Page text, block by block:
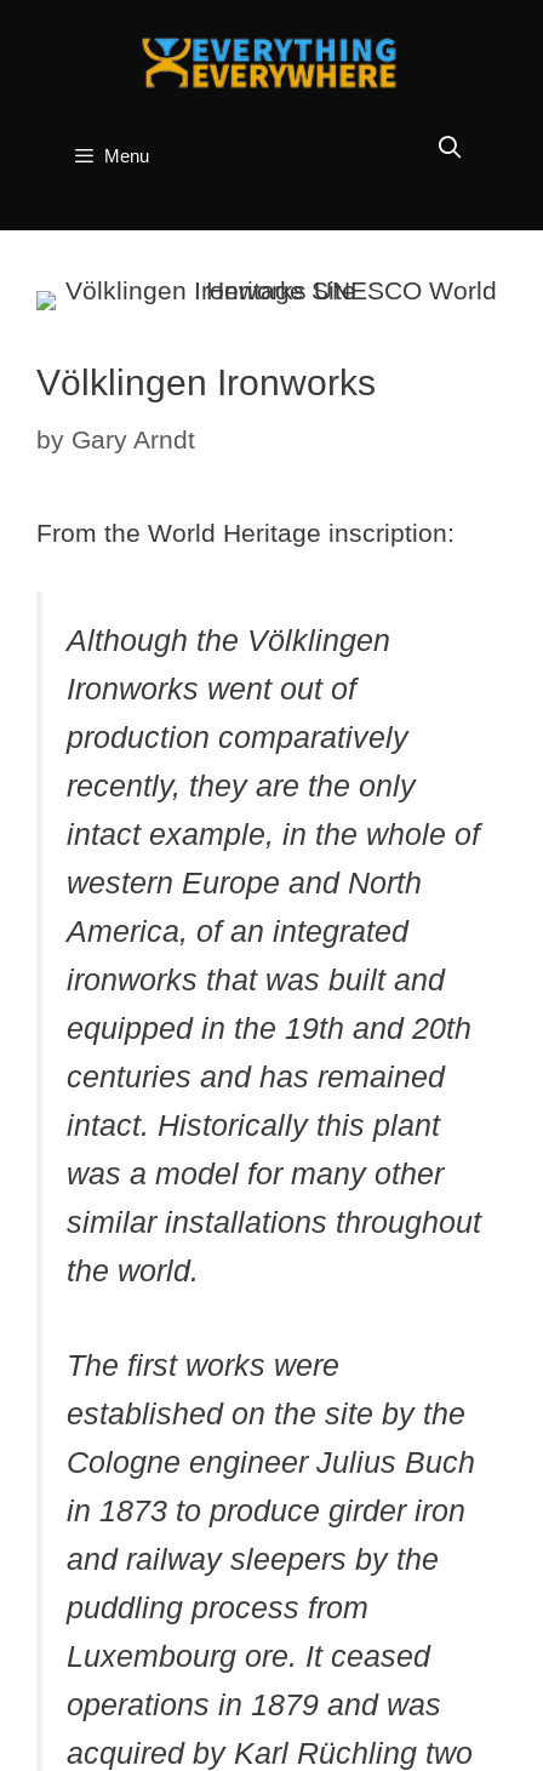
Menu
Völklingen Ironworks
by Gary Arndt
From the World Heritage inscription:
Although the Völklingen
Ironworks went out of
production comparatively
recently, they are the only
intact example, in the whole of
western Europe and North
America, of an integrated
ironworks that was built and
equipped in the 19th and 20th
centuries and has remained
intact. Historically this plant
was a model for many other
similar installations throughout
the world.
The first works were
established on the site by the
Cologne engineer Julius Buch
in 1873 to produce girder iron
and railway sleepers by the
puddling process from
Luxembourg ore. It ceased
operations in 1879 and was
acquired by Karl Rüchling two